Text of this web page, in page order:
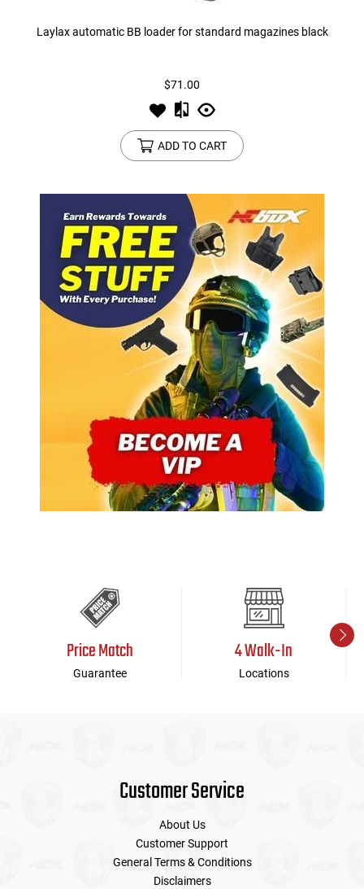
Laylax automatic BB loader for standard magazines black
$71.00
ADD TO CART
Price Match
Guarantee
4 Walk-In
Locations
Customer Service
About Us
Customer Support
General Terms & Conditions
Disclaimers